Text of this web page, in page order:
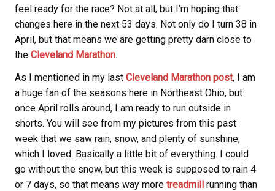
feel ready for the race? Not at all, but I’m hoping that
changes here in the next 53 days. Not only do I turn 38 in
April, but that means we are getting pretty darn close to
the Cleveland Marathon.
As I mentioned in my last Cleveland Marathon post, I am
a huge fan of the seasons here in Northeast Ohio, but
once April rolls around, I am ready to run outside in
shorts. You will see from my pictures from this past
week that we saw rain, snow, and plenty of sunshine,
which I loved. Basically a little bit of everything. I could
go without the snow, but this week is supposed to rain 4
or 7 days, so that means way more treadmill running than